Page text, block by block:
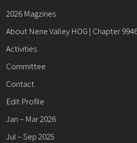
2026 Magzines
About Nene Valley HOG | Chapter
Activities
Committee
Contact
Edit Profile
Jan – Mar 2026
Jul – Sep 2025